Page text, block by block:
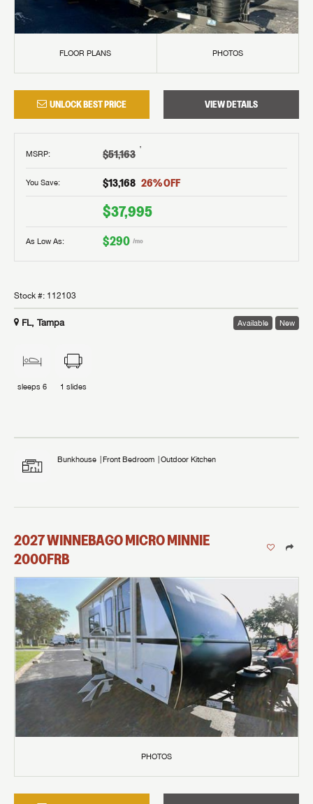
FLOOR PLANS PHOTOS
UNLOCK BEST PRICE VIEW DETAILS
MSRP: $51,163 †
You Save: $13,168 26% OFF
$37,995
As Low As: $290 /mo
Stock #: 112103
FL, Tampa Available New
sleeps 6 1 slides
Bunkhouse Front Bedroom Outdoor Kitchen
2027WINNEBAGOMICRO MINNIE
2000FRB
PHOTOS